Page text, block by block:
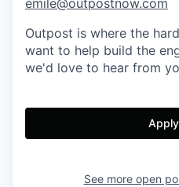
Outpost is where the
want to help build the
we'd love to hear from
See more open